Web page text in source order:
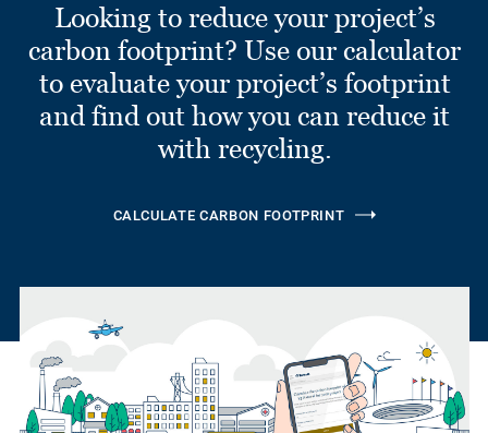
Looking to reduce your project’s
carbon footprint? Use our calculator
to evaluate your project’s footprint
and find out how you can reduce it
with recycling.
CALCULATE CARBON FOOTPRINT